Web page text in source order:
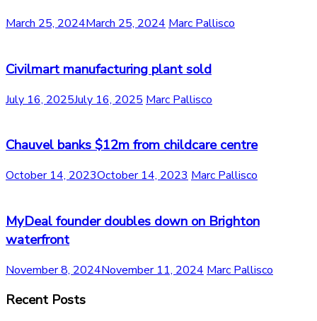
March 25, 2024March 25, 2024 Marc Pallisco
Civilmart manufacturing plant sold
July 16, 2025July 16, 2025 Marc Pallisco
Chauvel banks $12m from childcare centre
October 14, 2023October 14, 2023 Marc Pallisco
MyDeal founder doubles down on Brighton
waterfront
November 8, 2024November 11, 2024 Marc Pallisco
Recent Posts